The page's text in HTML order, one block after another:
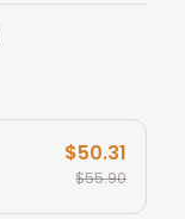
$50.31
$55.90